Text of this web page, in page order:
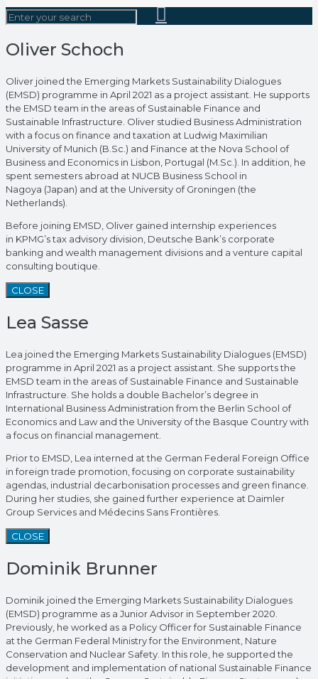
Oliver Schoch
Oliver joined the Emerging Markets Sustainability Dialogues
(EMSD) programme in April 2021 as a project assistant. He supports
the EMSD team in the areas of Sustainable Finance and
Sustainable Infrastructure. Oliver studied Business Administration
with a focus on finance and taxation at Ludwig Maximilian
University of Munich (B.Sc.) and Finance at the Nova School of
Business and Economics in Lisbon, Portugal (M.Sc.). In addition, he
spent semesters abroad at NUCB Business School in
Nagoya (Japan) and at the University of Groningen (the
Netherlands).
Before joining EMSD, Oliver gained internship experiences
in KPMG’s tax advisory division, Deutsche Bank’s corporate
banking and wealth management divisions and a venture capital
consulting boutique.
CLOSE
Lea Sasse
Lea joined the Emerging Markets Sustainability Dialogues (EMSD)
programme in April 2021 as a project assistant. She supports the
EMSD team in the areas of Sustainable Finance and Sustainable
Infrastructure. She holds a double Bachelor’s degree in
International Business Administration from the Berlin School of
Economics and Law and the University of the Basque Country with
a focus on financial management.
Prior to EMSD, Lea interned at the German Federal Foreign Office
in foreign trade promotion, focusing on corporate sustainability
agendas, industrial decarbonisation processes and green finance.
During her studies, she gained further experience at Daimler
Group Services and Médecins Sans Frontières.
CLOSE
Dominik Brunner
Dominik joined the Emerging Markets Sustainability Dialogues
(EMSD) programme as a Junior Advisor in September 2020.
Previously, he worked as a Policy Officer for Sustainable Finance
at the German Federal Ministry for the Environment, Nature
Conservation and Nuclear Safety. In this role, he supported the
development and implementation of national Sustainable Finance